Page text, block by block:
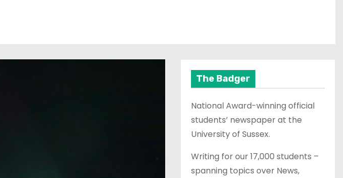
The Badger
National Award-winning official
students’ newspaper at the
University of Sussex.
Writing for our 17,000 students –
spanning topics over News,